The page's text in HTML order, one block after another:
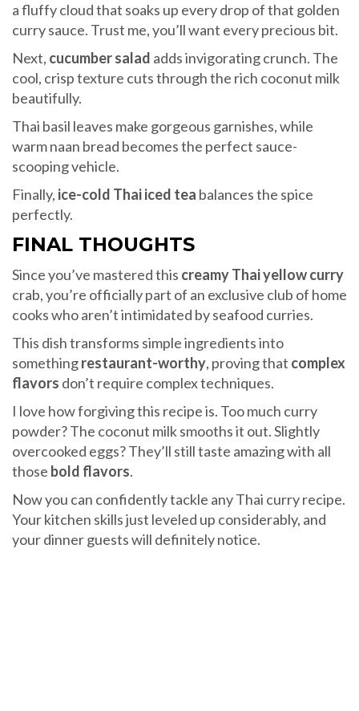
a fluffy cloud that soaks up every drop of that golden
curry sauce. Trust me, you’ll want every precious bit.
Next, cucumber salad adds invigorating crunch. The
cool, crisp texture cuts through the rich coconut milk
beautifully.
Thai basil leaves make gorgeous garnishes, while
warm naan bread becomes the perfect sauce-
scooping vehicle.
Finally, ice-cold Thai iced tea balances the spice
perfectly.
FINAL THOUGHTS
Since you’ve mastered this creamy Thai yellow curry
crab, you’re officially part of an exclusive club of home
cooks who aren’t intimidated by seafood curries.
This dish transforms simple ingredients into
somethingrestaurant-worthy, proving that complex
flavors don’t require complex techniques.
I love how forgiving this recipe is. Too much curry
powder? The coconut milk smooths it out. Slightly
overcooked eggs? They’ll still taste amazing with all
those bold flavors.
Now you can confidently tackle any Thai curry recipe.
Your kitchen skills just leveled up considerably, and
your dinner guests will definitely notice.